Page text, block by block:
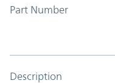
Part Number
Description